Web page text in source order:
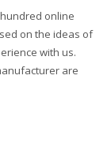
online
on the ideas of
with us.
are